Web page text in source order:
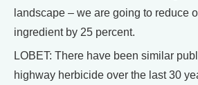
landscape – we are going to reduce
ingredient by 25 percent.
LOBET: There have been similar
highway herbicide over the last 30